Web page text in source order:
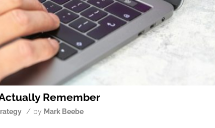
Remember
/ by Mark Beebe